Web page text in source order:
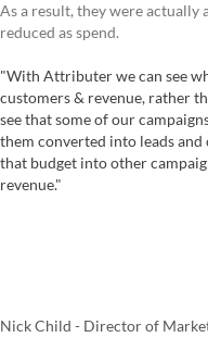
As a result, they were actually
reduced as spend.
"With Attributer we can see
customers & revenue, rather
see that some of our
them converted into leads and
that budget into other
revenue."
Nick Child - Director of